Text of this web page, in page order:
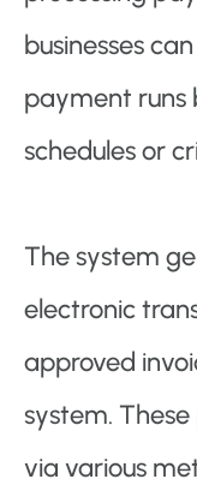
businesses
payment runs
schedules or
The system
electronic
approved
system.
via various